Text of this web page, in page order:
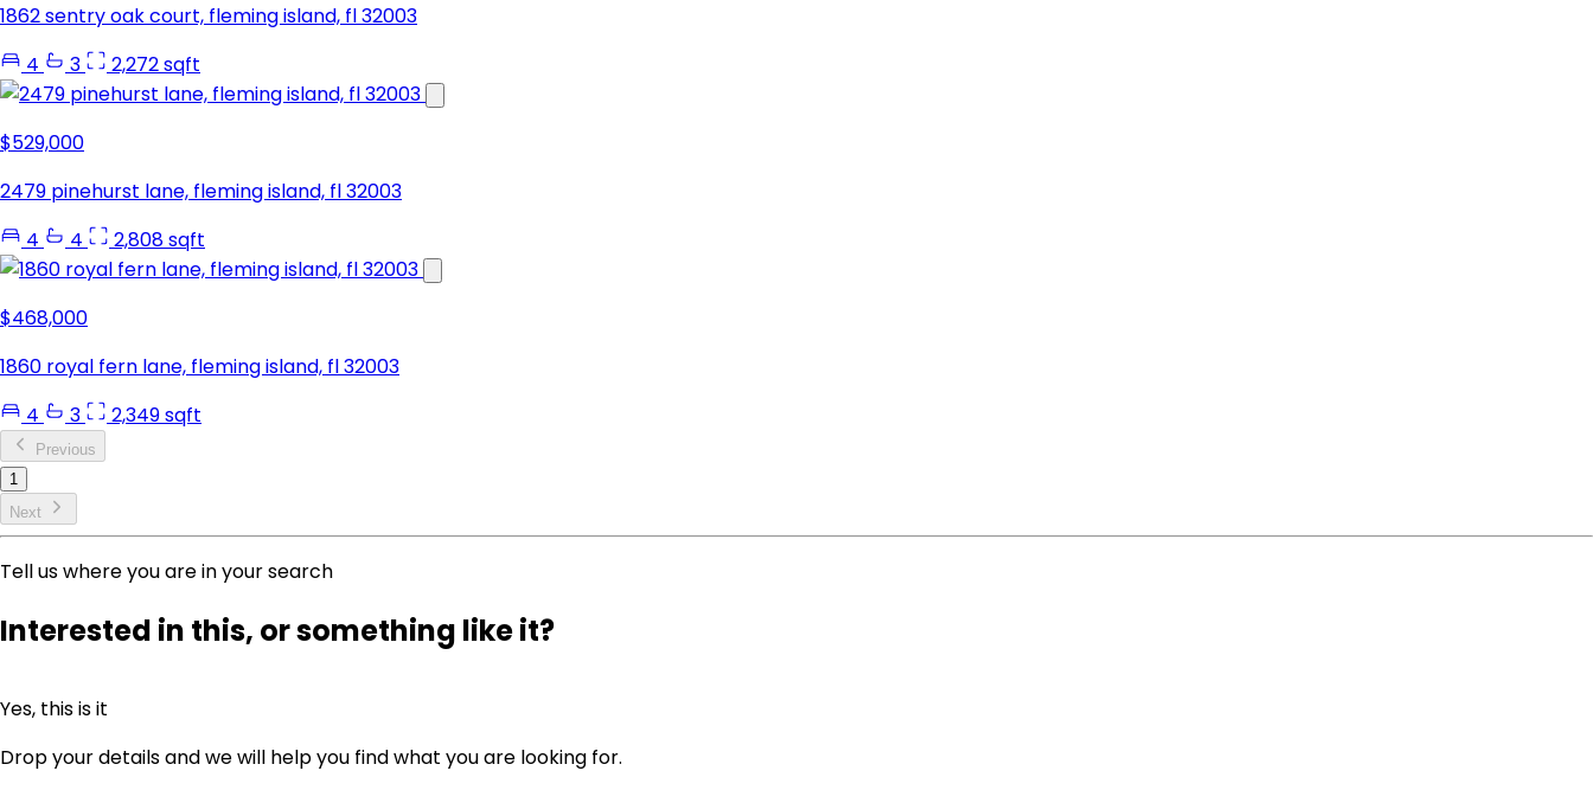
1862 sentry oak court, fleming island, fl 32003
4
3 2,272 sqft
$529,000
2479 pinehurst lane, fleming island, fl 32003
4
4 2,808 sqft
$468,000
1860 royal fern lane, fleming island, fl 32003
4
3 2,349 sqft
Previous
1
Next
Tell us where you are in your search
Interested in this, or something like it?
Yes, this is it
Drop your details and we will help you find what you are looking for.